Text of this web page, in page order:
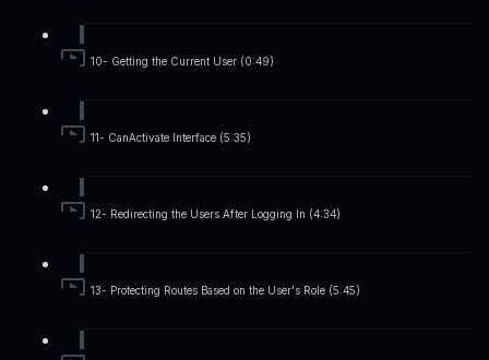
10- Getting the Current User (0:49)
11- CanActivate Interface (5:35)
12- Redirecting the Users After Logging In (4:34)
13- Protecting Routes Based on the User's Role (5:45)